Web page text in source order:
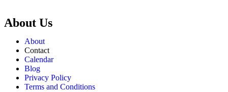
About Us
About
Contact
Calendar
Blog
Privacy Policy
Terms and Conditions